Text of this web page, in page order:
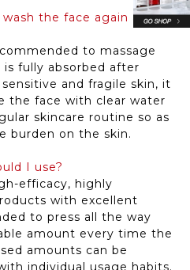
the face again after
to massage
fully absorbed after
and fragile skin, it
the face with clear water
skincare routine so as
burden on the skin.
I use?
efficacy, highly
with excellent
to press all the way
amount every time the
amounts can be
individual usage habits.